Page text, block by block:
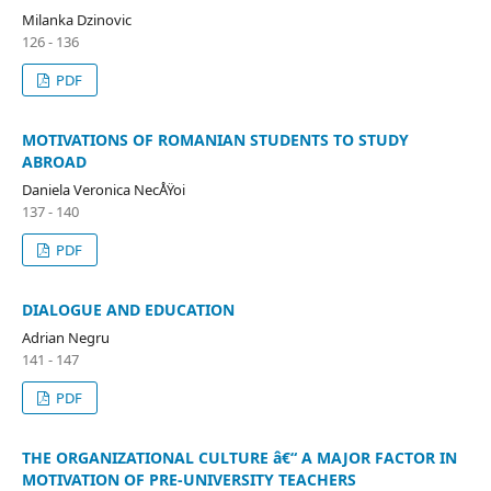
Milanka Dzinovic
126 - 136
PDF
MOTIVATIONS OF ROMANIAN STUDENTS TO STUDY
ABROAD
Daniela Veronica NecÅŸoi
137 - 140
PDF
DIALOGUE AND EDUCATION
Adrian Negru
141 - 147
PDF
THE ORGANIZATIONAL CULTURE â€“ A MAJOR FACTOR IN
MOTIVATION OF PRE-UNIVERSITY TEACHERS